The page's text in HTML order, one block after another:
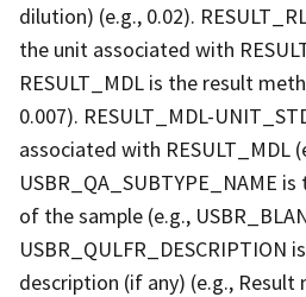
dilution) (e.g., 0.02).
the unit associated with
RESULT_MDL is the result
0.007). RESULT_MDL-
associated with RESULT_MDL
USBR_QA_SUBTYPE_NAME
of the sample (e.g.,
USBR_QULFR_DESCRIPTION
description (if any) (e.g., Result